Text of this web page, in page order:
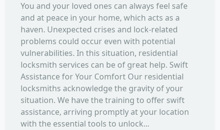
You and your loved ones can always feel safe
and at peace in your home, which acts as a
haven. Unexpected crises and lock-related
problems could occur even with potential
vulnerabilities. In this situation, residential
locksmith services can be of great help. Swift
Assistance for Your Comfort Our residential
locksmiths acknowledge the gravity of your
situation. We have the training to offer swift
assistance, arriving promptly at your location
with the essential tools to unlock...